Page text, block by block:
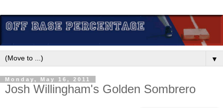
▼
Monday, May 16, 2011
Josh Willingham's Golden Sombrero